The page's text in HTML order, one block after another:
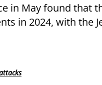
in May found that
in 2024, with the